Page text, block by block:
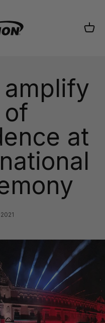
Cart
amplify
of
at